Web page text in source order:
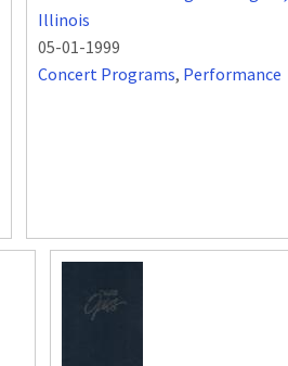
Illinois
05-01-1999
Concert Programs, Performance